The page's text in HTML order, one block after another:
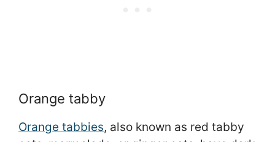
Orange tabby
Orange tabbies, also known as red tabby